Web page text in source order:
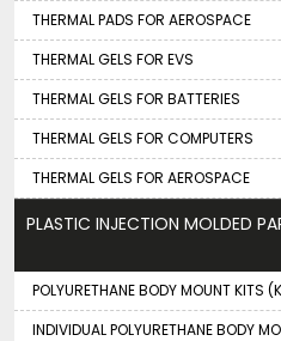
THERMAL PADS FOR AEROSPACE
THERMAL GELS FOR EVS
THERMAL GELS FOR BATTERIES
THERMAL GELS FOR COMPUTERS
THERMAL GELS FOR AEROSPACE
PLASTIC INJECTION MOLDED
POLYURETHANE BODY MOUNT
INDIVIDUAL POLYURETHANE BODY